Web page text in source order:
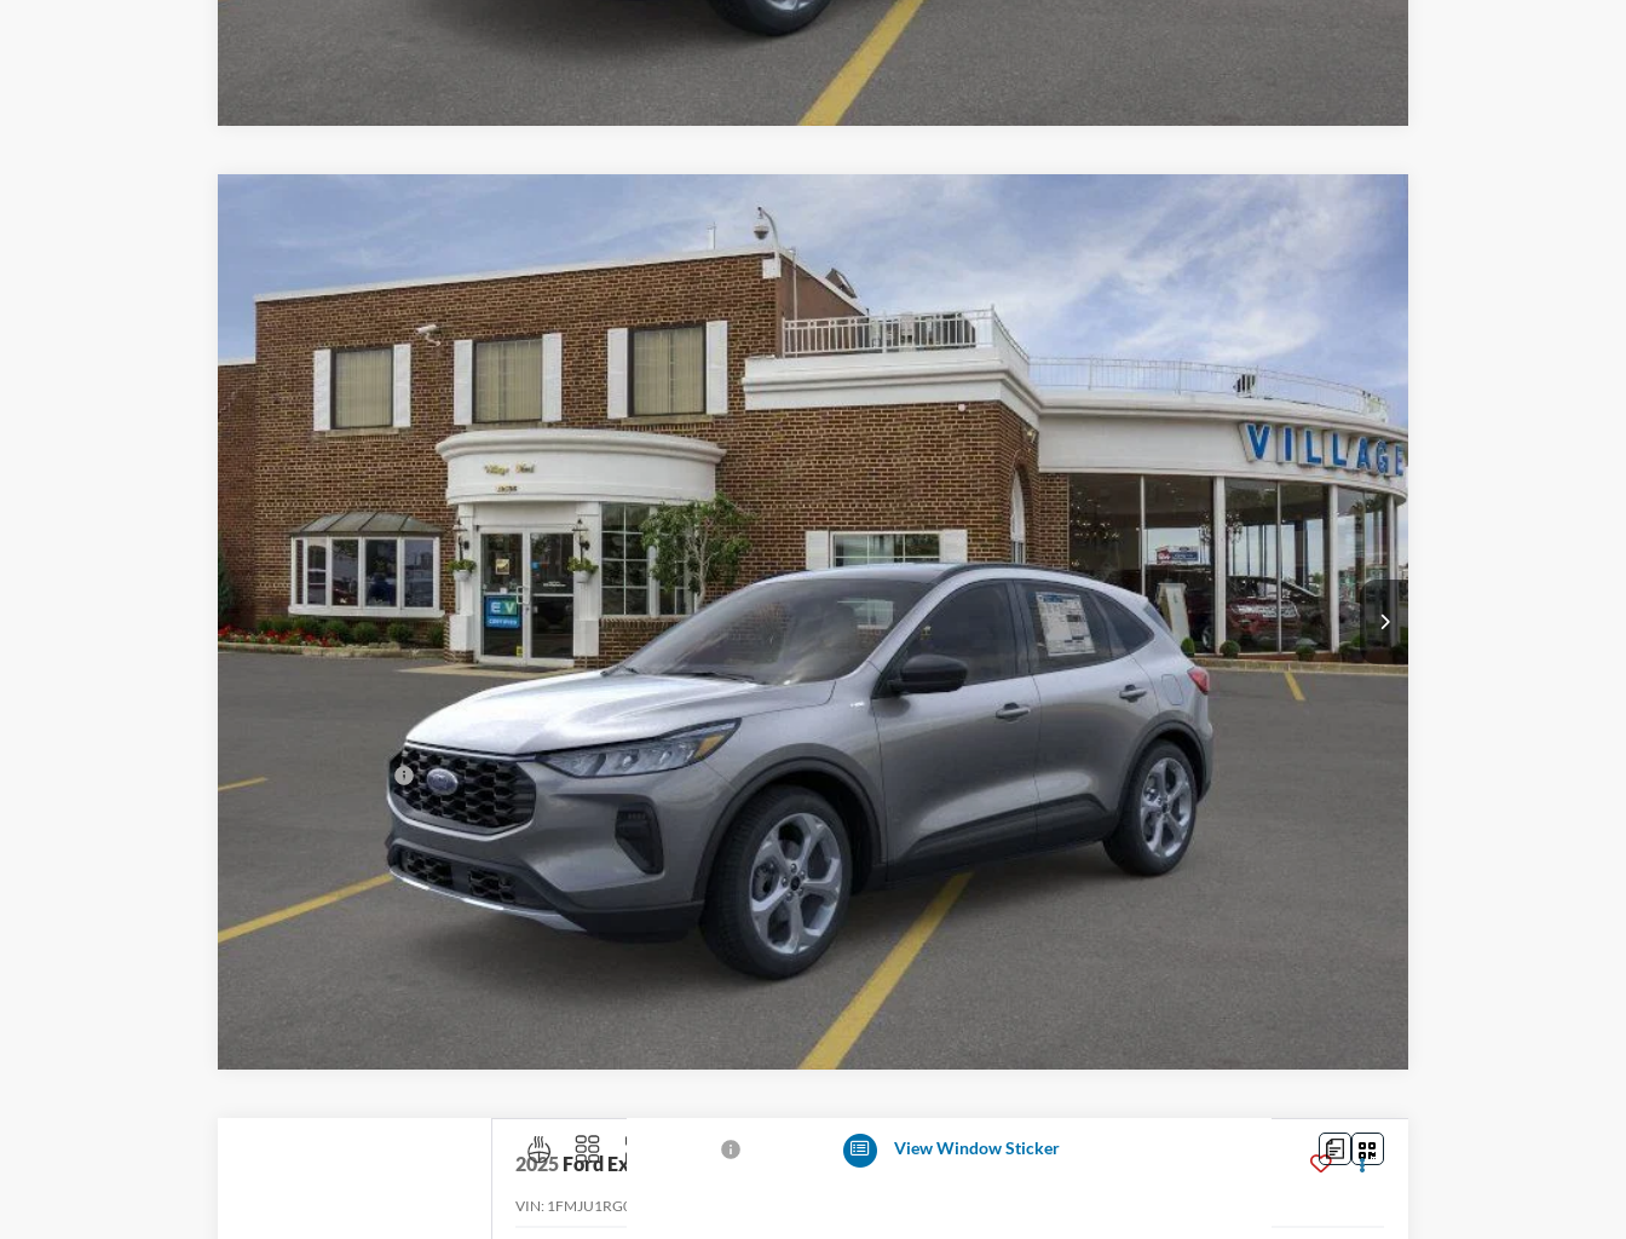
Compare Vehicle
Model:U9M
Courtesy Vehicle
$35,016
BEST PRICE:
Less
MSRP
$37,315
A/Z Plan Discount:
-$2,613
CVR
+$34
+$280
Add. Ford Offers:
Get More Details
Value Your Trade
View Window Sticker
Compare Vehicle
2025Ford Expedition Tremor
VIN: 1FMJU1RG0SEA20541
View Window Sticker